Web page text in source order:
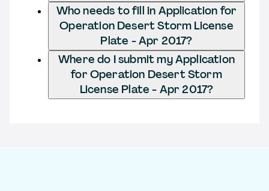
Who needs to fill in Application for
Operation Desert Storm License
Plate - Apr 2017?
Where do I submit my Application
for Operation Desert Storm
License Plate - Apr 2017?